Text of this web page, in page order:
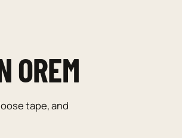
OREM
tape, and